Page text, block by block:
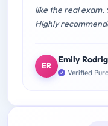
like the real exam.
Highly
ER
Emily
Verified